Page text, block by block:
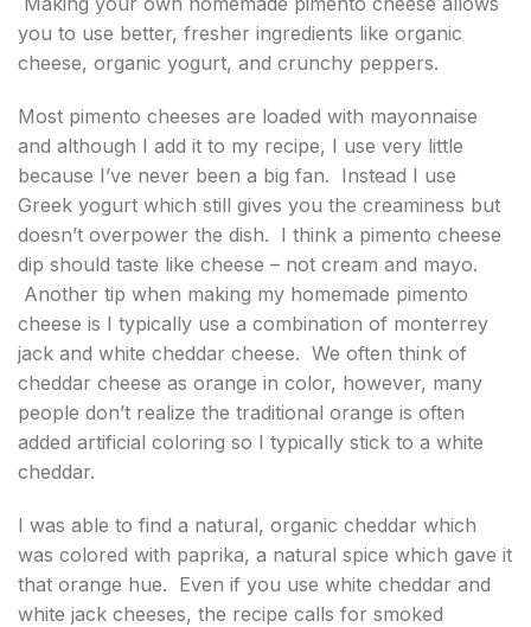
you to use better, fresher ingredients like organic
cheese, organic yogurt, and crunchy peppers.
Most pimento cheeses are loaded with mayonnaise
and although I add it to my recipe, I use very little
because I’ve never been a big fan. Instead I use
Greek yogurt which still gives you the creaminess but
doesn’t overpower the dish. I think a pimento cheese
dip should taste like cheese – not cream and mayo.
Another tip when making my homemade pimento
cheese is I typically use a combination of monterrey
jack and white cheddar cheese. We often think of
cheddar cheese as orange in color, however, many
people don’t realize the traditional orange is often
added artificial coloring so I typically stick to a white
cheddar.
I was able to find a natural, organic cheddar which
was colored with paprika, a natural spice which gave it
that orange hue. Even if you use white cheddar and
white jack cheeses, the recipe calls for smoked